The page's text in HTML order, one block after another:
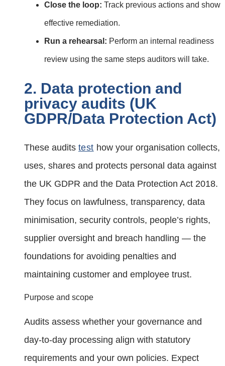
Close the loop: Track previous actions and show
effective remediation.
Run a rehearsal: Perform an internal readiness
review using the same steps auditors will take.
2. Data protection and
privacy audits (UK
GDPR/Data Protection Act)
These audits test how your organisation collects,
uses, shares and protects personal data against
the UK GDPR and the Data Protection Act 2018.
They focus on lawfulness, transparency, data
minimisation, security controls, people’s rights,
supplier oversight and breach handling — the
foundations for avoiding penalties and
maintaining customer and employee trust.
Purpose and scope
Audits assess whether your governance and
day‑to‑day processing align with statutory
requirements and your own policies. Expect